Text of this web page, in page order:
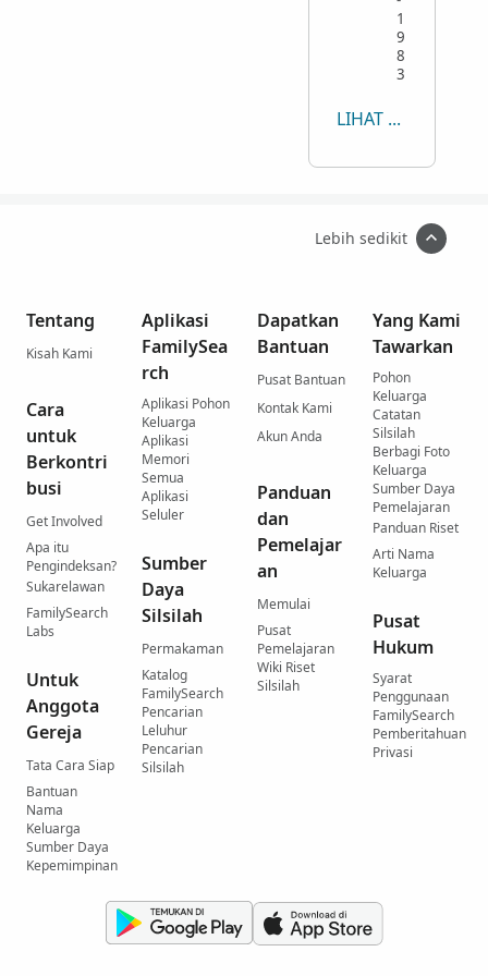
1
9
8
3
LIHAT SEMUA
Lebih sedikit
Tentang
Kisah Kami
Cara
untuk
Berkontri
busi
Get Involved
Apa itu
Pengindeksan?
Sukarelawan
FamilySearch
Labs
Untuk
Anggota
Gereja
Tata Cara Siap
Bantuan
Nama
Keluarga
Sumber Daya
Kepemimpinan
Aplikasi
FamilySea
rch
Aplikasi Pohon
Keluarga
Aplikasi
Memori
Semua
Aplikasi
Seluler
Sumber
Daya
Silsilah
Permakaman
Katalog
FamilySearch
Pencarian
Leluhur
Pencarian
Silsilah
Dapatkan
Bantuan
Pusat Bantuan
Kontak Kami
Akun Anda
Panduan
dan
Pemelajar
an
Memulai
Pusat
Pemelajaran
Wiki Riset
Silsilah
Yang Kami
Tawarkan
Pohon
Keluarga
Catatan
Silsilah
Berbagi Foto
Keluarga
Sumber Daya
Pemelajaran
Panduan Riset
Arti Nama
Keluarga
Pusat
Hukum
Syarat
Penggunaan
FamilySearch
Pemberitahuan
Privasi